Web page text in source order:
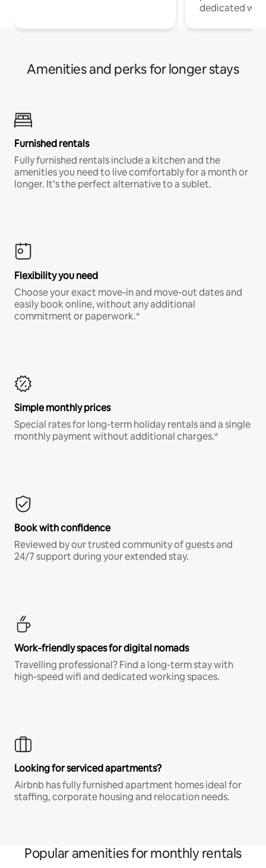
dedicated
Amenities and perks for longer stays
Furnished rentals
Fully furnished rentals include a kitchen and the
amenities you need to live comfortably for a month or
longer. It’s the perfect alternative to a sublet.
Flexibility you need
Choose your exact move-in and move-out dates and
easily book online, without any additional
commitment or paperwork.*
Simple monthly prices
Special rates for long-term holiday rentals and a single
monthly payment without additional charges.*
Book with confidence
Reviewed by our trusted community of guests and
24/7 support during your extended stay.
Work-friendly spaces for digital nomads
Travelling professional? Find a long-term stay with
high-speed wifi and dedicated working spaces.
Looking for serviced apartments?
Airbnb has fully furnished apartment homes ideal for
staffing, corporate housing and relocation needs.
Popular amenities for monthly rentals